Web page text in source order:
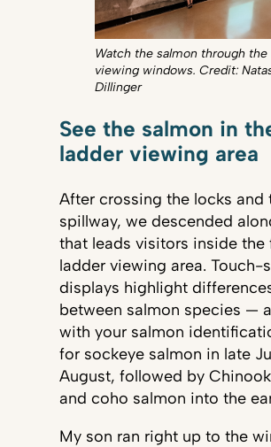
Watch the salmon through the
viewing windows. Credit:
Dillinger
See the salmon in
ladder viewing area
After crossing the locks and
spillway, we descended
that leads visitors inside the
ladder viewing area. Touch-
displays highlight
between salmon species —
with your salmon
for sockeye salmon in late
August, followed by
and coho salmon into the
My son ran right up to the